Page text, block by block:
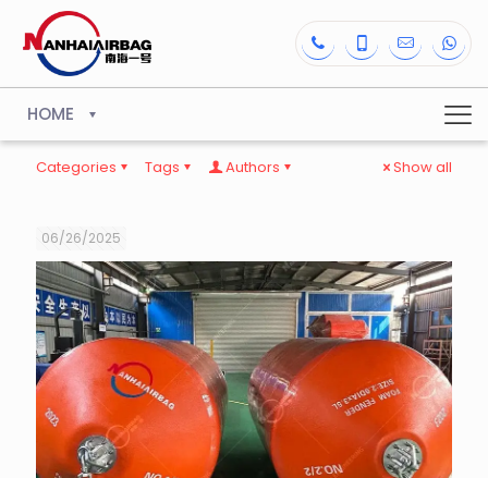
HOME
Categories Tags Authors Show all
06/26/2025